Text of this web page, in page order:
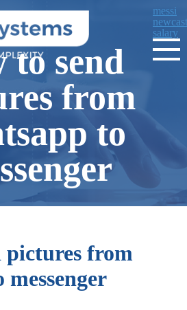
messi
salary
to send
from
to
pictures from